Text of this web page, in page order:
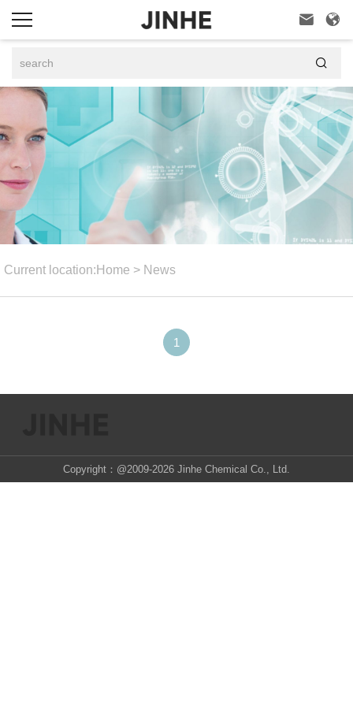
 

Current location: Home > News
1
Copyright：@2009-2026 Jinhe Chemical Co., Ltd.